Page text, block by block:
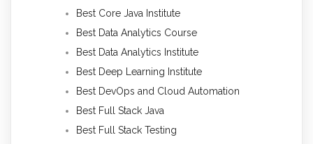
Best Core Java Institute
Best Data Analytics Course
Best Data Analytics Institute
Best Deep Learning Institute
Best DevOps and Cloud Automation
Best Full Stack Java
Best Full Stack Testing